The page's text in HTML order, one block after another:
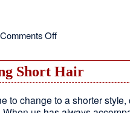
Comments Offon
Area
Short Hair
to change to a shorter style,